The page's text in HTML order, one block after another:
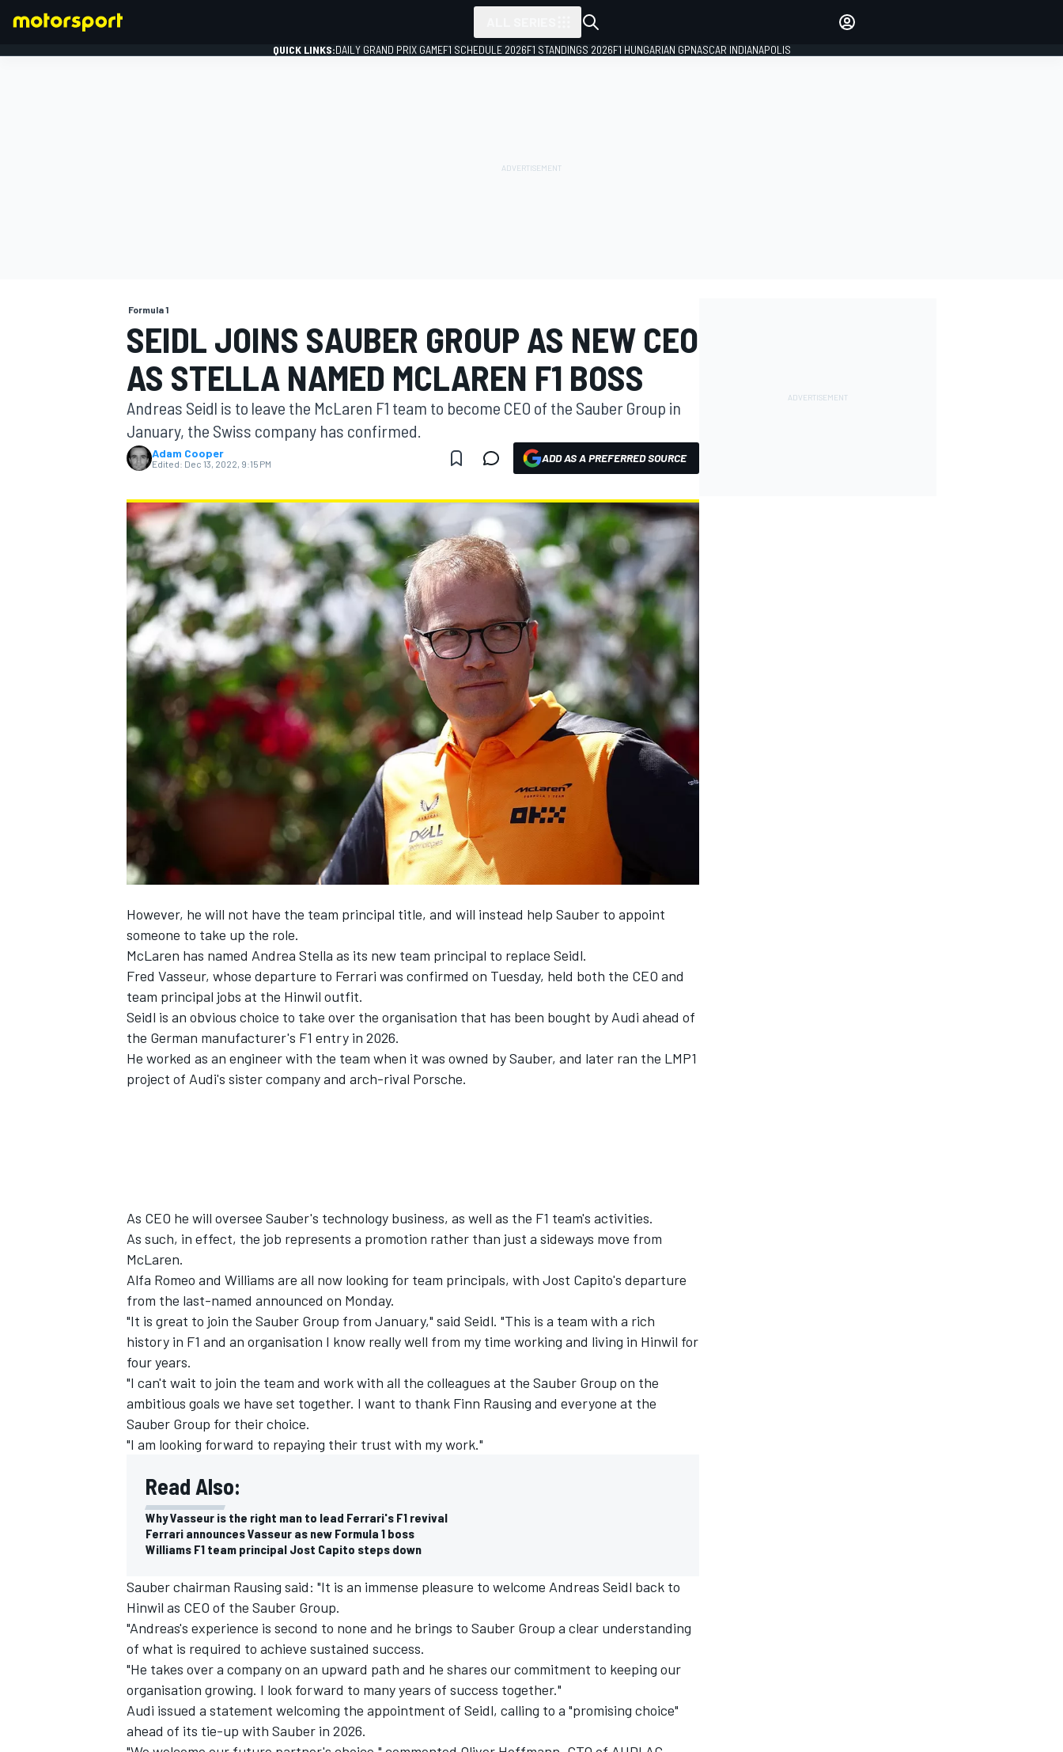
MOTOGP
NASCAR CUP
INDYCAR WEC
IMSA DTM
QUICK LINKS:DAILY GRAND PRIX GAMEF1 SCHEDULE 2026F1 STANDINGS 2026F1 HUNGARIAN GPNASCAR INDIANAPOLIS
Formula 1
SEIDL JOINS SAUBER GROUP AS NEW CEO
AS STELLA NAMED MCLAREN F1 BOSS
Andreas Seidl is to leave the McLaren F1 team to become CEO of the Sauber Group in
January, the Swiss company has confirmed.
Adam Cooper
Edited: Dec 13, 2022, 9:15 PM ADD AS A PREFERRED SOURCE
However, he will not have the team principal title, and will instead help Sauber to appoint
someone to take up the role.
McLaren has named Andrea Stella as its new team principal to replace Seidl.
Fred Vasseur, whose departure to Ferrari was confirmed on Tuesday, held both the CEO and
team principal jobs at the Hinwil outfit.
Seidl is an obvious choice to take over the organisation that has been bought by Audi ahead of
the German manufacturer's F1 entry in 2026.
He worked as an engineer with the team when it was owned by Sauber, and later ran the LMP1
project of Audi's sister company and arch-rival Porsche.
As CEO he will oversee Sauber's technology business, as well as the F1 team's activities.
As such, in effect, the job represents a promotion rather than just a sideways move from
McLaren.
Alfa Romeo and Williams are all now looking for team principals, with Jost Capito's departure
from the last-named announced on Monday.
"It is great to join the Sauber Group from January," said Seidl. "This is a team with a rich
history in F1 and an organisation I know really well from my time working and living in Hinwil for
four years.
"I can't wait to join the team and work with all the colleagues at the Sauber Group on the
ambitious goals we have set together. I want to thank Finn Rausing and everyone at the
Sauber Group for their choice.
"I am looking forward to repaying their trust with my work."
Read Also:
Why Vasseur is the right man to lead Ferrari's F1 revival
Ferrari announces Vasseur as new Formula 1 boss
Williams F1 team principal Jost Capito steps down
Sauber chairman Rausing said: "It is an immense pleasure to welcome Andreas Seidl back to
Hinwil as CEO of the Sauber Group.
"Andreas's experience is second to none and he brings to Sauber Group a clear understanding
of what is required to achieve sustained success.
"He takes over a company on an upward path and he shares our commitment to keeping our
organisation growing. I look forward to many years of success together."
Audi issued a statement welcoming the appointment of Seidl, calling to a "promising choice"
ahead of its tie-up with Sauber in 2026.